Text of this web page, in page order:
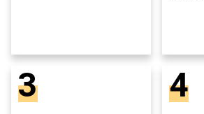
3 4